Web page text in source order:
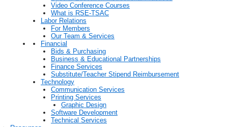
Video Conference Courses
What is RSE-TSAC
Labor Relations
For Members
Our Team & Services
Financial
Bids & Purchasing
Business & Educational Partnerships
Finance Services
Substitute/Teacher Stipend Reimbursement
Technology
Communication Services
Printing Services
Graphic Design
Software Development
Technical Services